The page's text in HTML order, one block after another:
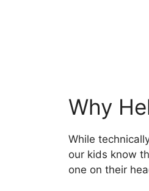
Why
While
our kids know
one on their